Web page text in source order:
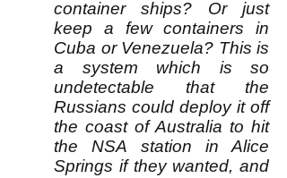
container ships? Or just
keep a few containers in
Cuba or Venezuela? This is
a system which is so
undetectable that the
Russians could deploy it off
the coast of Australia to hit
the NSA station in Alice
Springs if they wanted, and